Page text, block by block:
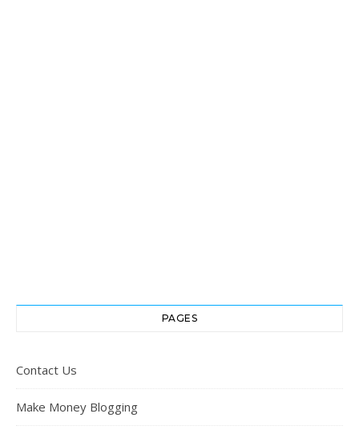
PAGES
Contact Us
Make Money Blogging